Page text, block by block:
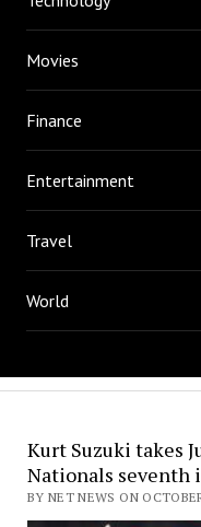
Movies
Finance
Entertainment
Travel
World
Kurt Suzuki takes
Nationals seventh
BY NET NEWS ON